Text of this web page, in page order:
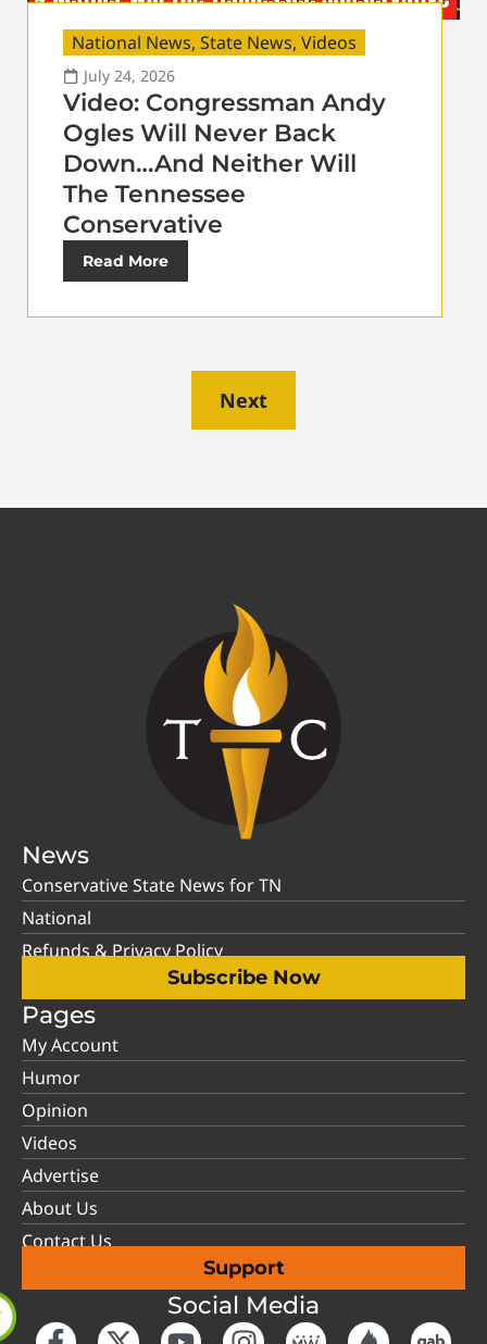
National News, State News, Videos
July 24, 2026
Video: Congressman Andy
Ogles Will Never Back
Down…And Neither Will
The Tennessee
Conservative
Read More
Next
News
Conservative State News for TN
National
Refunds & Privacy Policy
Subscribe Now
Pages
My Account
Humor
Opinion
Videos
Advertise
About Us
Contact Us
Support
Social Media